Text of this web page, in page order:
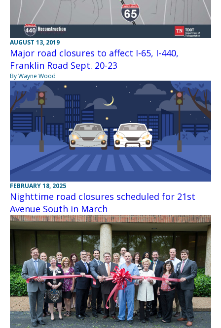
AUGUST 13, 2019
Major road closures to affect I-65, I-440,
Franklin Road Sept. 20-23
By Wayne Wood
FEBRUARY 18, 2025
Nighttime road closures scheduled for 21st
Avenue South in March